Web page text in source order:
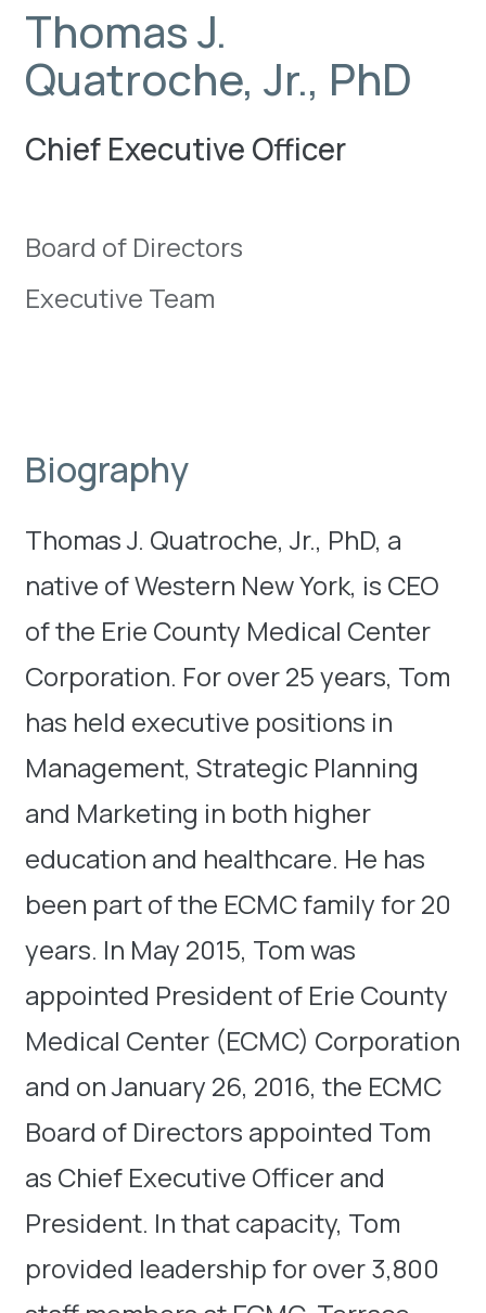
Thomas J.
Quatroche, Jr., PhD
Chief Executive Officer
Board of Directors
Executive Team
Biography
Thomas J. Quatroche, Jr., PhD, a
native of Western New York, is CEO
of the Erie County Medical Center
Corporation. For over 25 years, Tom
has held executive positions in
Management, Strategic Planning
and Marketing in both higher
education and healthcare. He has
been part of the ECMC family for 20
years. In May 2015, Tom was
appointed President of Erie County
Medical Center (ECMC) Corporation
and on January 26, 2016, the ECMC
Board of Directors appointed Tom
as Chief Executive Officer and
President. In that capacity, Tom
provided leadership for over 3,800